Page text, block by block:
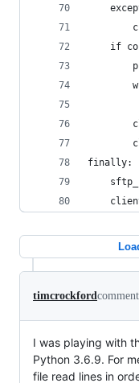
if
finally:
timcrockford
I was playing with
Python 3.6.9. For
file read lines in